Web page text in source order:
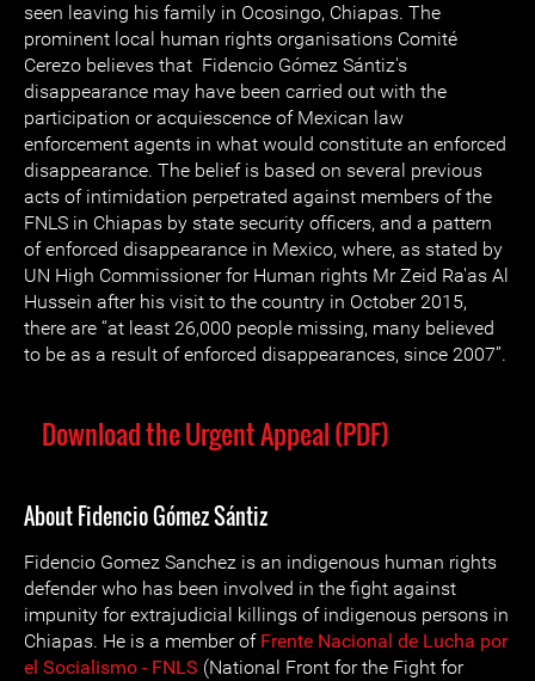
seen leaving his family in Ocosingo, Chiapas. The
prominent local human rights organisations Comité
Cerezo believes that Fidencio Gómez Sántiz's
disappearance may have been carried out with the
participation or acquiescence of Mexican law
enforcement agents in what would constitute an enforced
disappearance. The belief is based on several previous
acts of intimidation perpetrated against members of the
FNLS in Chiapas by state security officers, and a pattern
of enforced disappearance in Mexico, where, as stated by
UN High Commissioner for Human rights Mr Zeid Ra'as Al
Hussein after his visit to the country in October 2015,
there are “at least 26,000 people missing, many believed
to be as a result of enforced disappearances, since 2007”.
Download the Urgent Appeal (PDF)
About Fidencio Gómez Sántiz
Fidencio Gomez Sanchez is an indigenous human rights
defender who has been involved in the fight against
impunity for extrajudicial killings of indigenous persons in
Chiapas. He is a member of Frente Nacional de Lucha por
el Socialismo - FNLS (National Front for the Fight for